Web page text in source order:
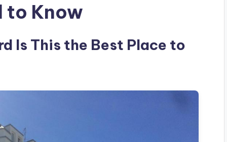
to Know
Is This the Best Place to